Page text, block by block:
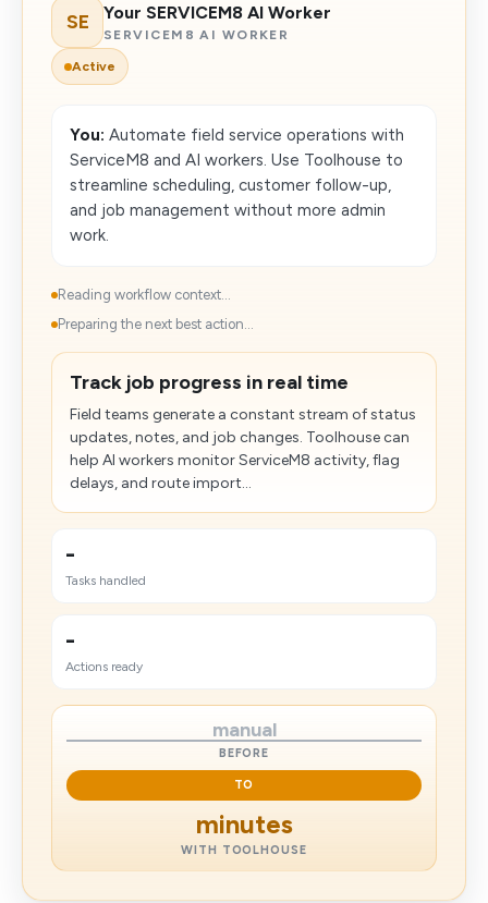
SE Your SERVICEM8 AI Worker
SERVICEM8 AI WORKER
Active
You: Automate field service operations with
ServiceM8 and AI workers. Use Toolhouse to
streamline scheduling, customer follow-up,
and job management without more admin
work.
Reading workflow context...
Preparing the next best action...
Track job progress in real time
Field teams generate a constant stream of status
updates, notes, and job changes. Toolhouse can
help AI workers monitor ServiceM8 activity, flag
delays, and route import...
-
Tasks handled
-
Actions ready
manual
BEFORE
TO
minutes
WITH TOOLHOUSE